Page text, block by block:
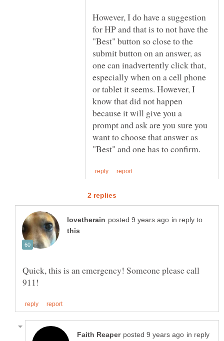
However, I do have a suggestion
for HP and that is to not have the
"Best" button so close to the
submit button on an answer, as
one can inadvertently click that,
especially when on a cell phone
or tablet it seems. However, I
know that did not happen
because it will give you a
prompt and ask are you sure you
want to choose that answer as
in reply to
Quick, this is an emergency! Someone please call
in reply